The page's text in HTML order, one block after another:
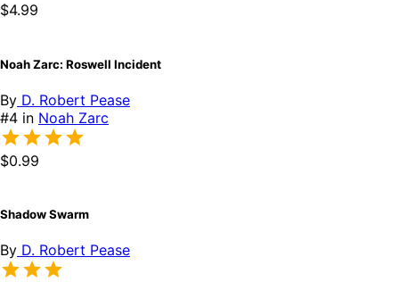
$4.99
Noah Zarc: Roswell Incident
By D. Robert Pease
#4 in Noah Zarc
$0.99
Shadow Swarm
By D. Robert Pease